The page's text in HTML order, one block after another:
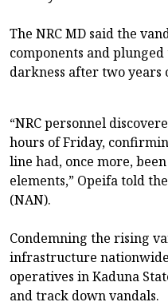
The NRC MD said the
components and
darkness after two years
“NRC personnel
hours of Friday,
line had, once more,
elements,” Opeifa told
(NAN).
Condemning the rising
infrastructure
operatives in Kaduna
and track down vandals.